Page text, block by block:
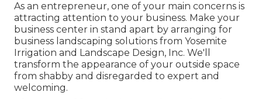
As an entrepreneur, one of your main concerns is
attracting attention to your business. Make your
business center in stand apart by arranging for
business landscaping solutions from Yosemite
Irrigation and Landscape Design, Inc. We'll
transform the appearance of your outside space
from shabby and disregarded to expert and
welcoming.